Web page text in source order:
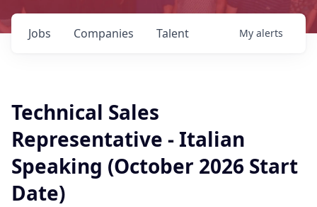
Jobs Companies Talent My alerts
Technical Sales
Representative - Italian
Speaking (October 2026 Start
Date)